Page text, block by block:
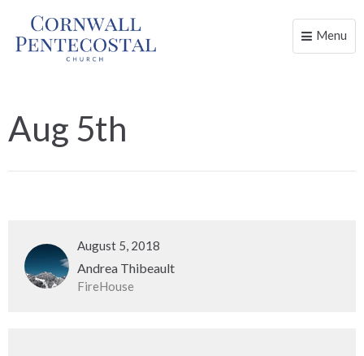
Toggle
Menu
Aug 5th
August 5, 2018
Andrea Thibeault
FireHouse